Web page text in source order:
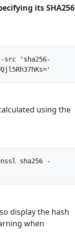
its SHA256
using the
display the hash
when